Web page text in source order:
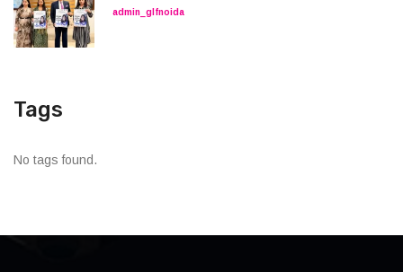
admin_glfnoida
Tags
No tags found.